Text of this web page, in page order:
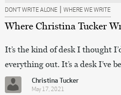
DON’T WRITE ALONE | WHERE WE WRITE
Where Christina Tucker
It’s the kind of desk I thought
everything out. It’s a desk I’ve
Christina Tucker
May 17, 2021